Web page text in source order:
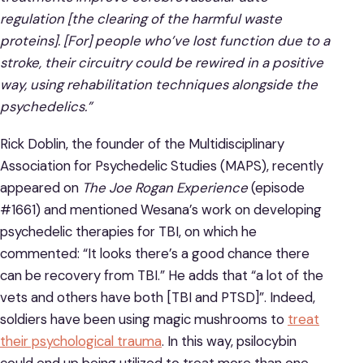
regulation [the clearing of the harmful waste
proteins]. [For] people who’ve lost function due to a
stroke, their circuitry could be rewired in a positive
way, using rehabilitation techniques alongside the
psychedelics.”
Rick Doblin, the founder of the Multidisciplinary
Association for Psychedelic Studies (MAPS), recently
appeared on The Joe Rogan Experience(episode
#1661) and mentioned Wesana’s work on developing
psychedelic therapies for TBI, on which he
commented: “It looks there’s a good chance there
can be recovery from TBI.” He adds that “a lot of the
vets and others have both [TBI and PTSD]”. Indeed,
soldiers have been using magic mushrooms to treat
their psychological trauma. In this way, psilocybin